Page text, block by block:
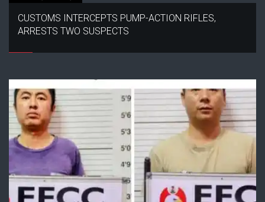
CUSTOMS INTERCEPTS PUMP-ACTION RIFLES,
ARRESTS TWO SUSPECTS